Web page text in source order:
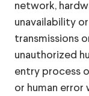
network,
unavailability
transmissions
unauthorized
entry process
or human error